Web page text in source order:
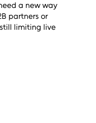
a new way
partners or
limiting live